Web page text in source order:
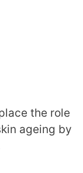
the role
ageing by